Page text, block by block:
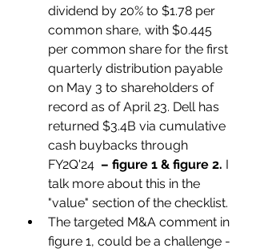
dividend by 20% to $1.78 per
common share, with $0.445
per common share for the first
quarterly distribution payable
on May 3 to shareholders of
record as of April 23. Dell has
returned $3.4B via cumulative
cash buybacks through
FY2Q'24 – figure 1 & figure 2. I
talk more about this in the
"value" section of the checklist.
The targeted M&A comment in
figure 1, could be a challenge -